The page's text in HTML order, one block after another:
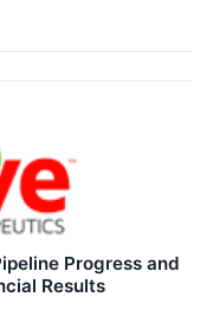
Progress and
Results